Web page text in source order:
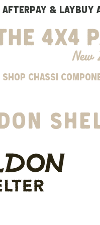
AFTERPAY & LAYBUY
SHOP CHASSI